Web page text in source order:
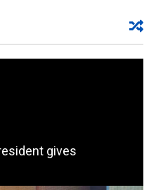
gives